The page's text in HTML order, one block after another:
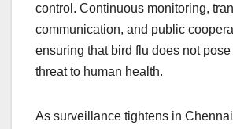
control. Continuous monitoring,
communication, and public
ensuring that bird flu does not
threat to human health.
As surveillance tightens in